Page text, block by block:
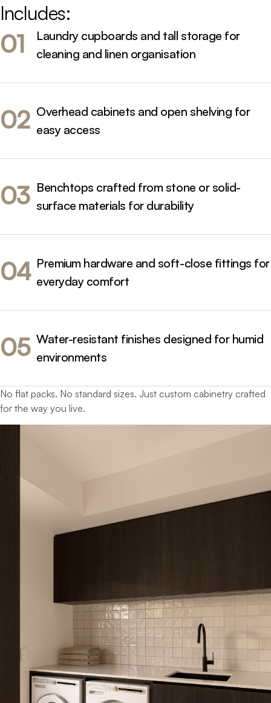
Each project combines functionality and form,
balancing storage efficiency with visual simplicity. Our
cabinet makers create designs that feel considered and
cohesive, tailored to your home’s unique architecture
Includes:
01
Laundry cupboards and tall storage for
cleaning and linen organisation
02 Overhead cabinets and open shelving for
easy access
03 Benchtops crafted from stone or solid-
surface materials for durability
04 Premium hardware and soft-close fittings for
everyday comfort
05 Water-resistant finishes designed for humid
environments
No flat packs. No standard sizes. Just custom cabinetry crafted
for the way you live.